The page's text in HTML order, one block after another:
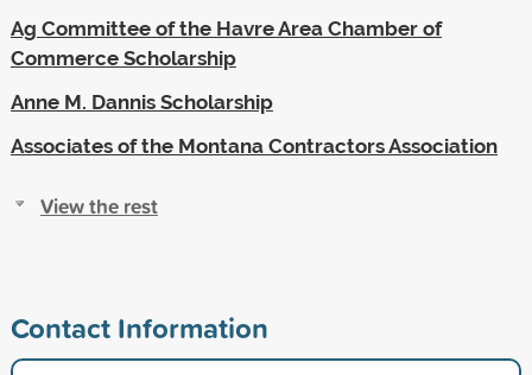
Ag Committee of the Havre Area Chamber of
Commerce Scholarship
Anne M. Dannis Scholarship
Associates of the Montana Contractors Association
View the rest
Contact Information